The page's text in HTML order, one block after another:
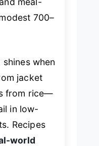
700–
when
jacket
from rice—
in low-
Recipes
world